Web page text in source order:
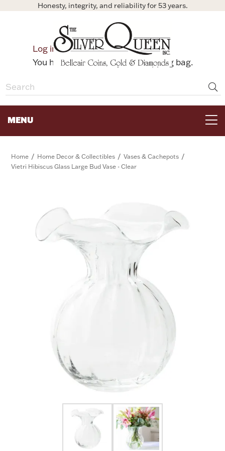
Honesty, integrity, and reliability for 53 years.
Log in
Bag
You have no items in your shopping bag.
MENU
Vintage & Antique
FOR HIM
Watches
COINS, PAPER MONEY
Home / Home Decor & Collectibles / Vases & Cachepots /
Vietri Hibiscus Glass Large Bud Vase - Clear